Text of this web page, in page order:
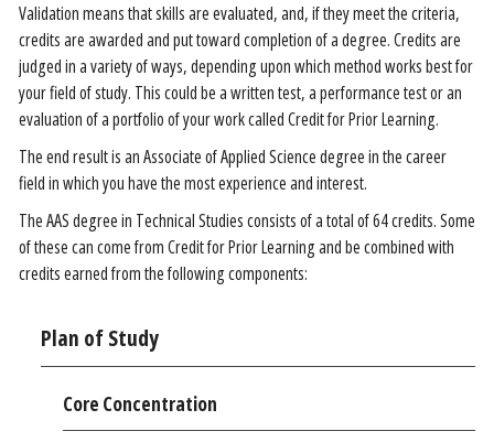
Validation means that skills are evaluated, and, if they meet the criteria,
credits are awarded and put toward completion of a degree. Credits are
judged in a variety of ways, depending upon which method works best for
your field of study. This could be a written test, a performance test or an
evaluation of a portfolio of your work called Credit for Prior Learning.
The end result is an Associate of Applied Science degree in the career
field in which you have the most experience and interest.
The AAS degree in Technical Studies consists of a total of 64 credits. Some
of these can come from Credit for Prior Learning and be combined with
credits earned from the following components:
Plan of Study
Core Concentration